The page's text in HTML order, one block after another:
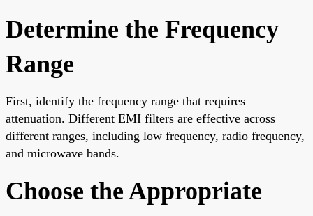
Determine the Frequency
Range
First, identify the frequency range that requires
attenuation. Different EMI filters are effective across
different ranges, including low frequency, radio frequency,
and microwave bands.
Choose the Appropriate